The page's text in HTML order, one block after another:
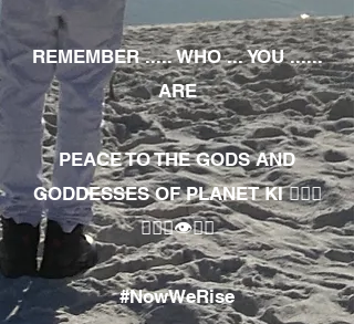
REMEMBER ..... WHO ... YOU ......
ARE
PEACE TO THE GODS AND
GODDESSES OF PLANET KI 🧘🏾‍♀️
🧘🏾‍♂️👁✊🏾
#NowWeRise